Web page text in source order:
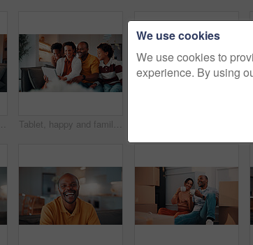
Parents, laugh and tickle child in home with family bonding together, love or humor on weekend break. Happy African people, mother and father play on sofa with son, care or funny joke for connection. Tablet, happy and family on sofa in home with funny blog, social media or internet meme post. Laugh, relax and black children with parents on technology for watching comedy video in living room.
We use cookies
We use cookies to
experience. By using